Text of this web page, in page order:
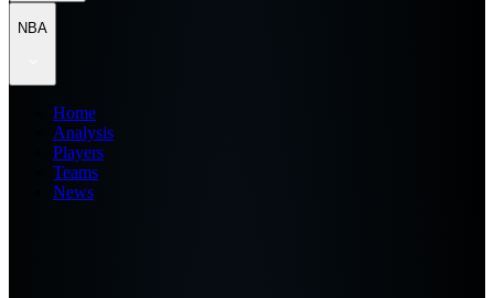
NBA
Home
Analysis
Players
Teams
News